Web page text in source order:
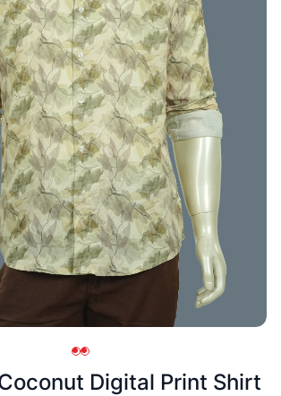
Digital Print Shirt